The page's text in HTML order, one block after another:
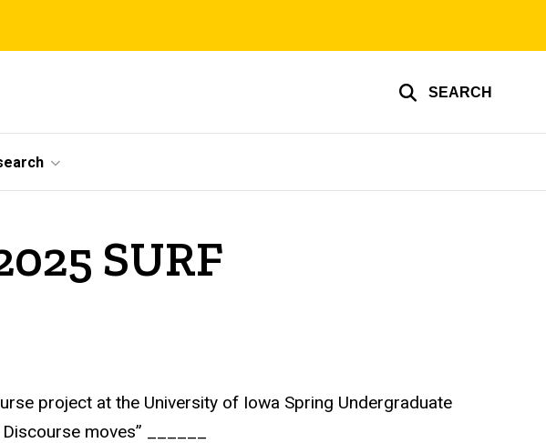
SEARCH
SURF
project at the University of Iowa Spring Undergraduate
moves” ______